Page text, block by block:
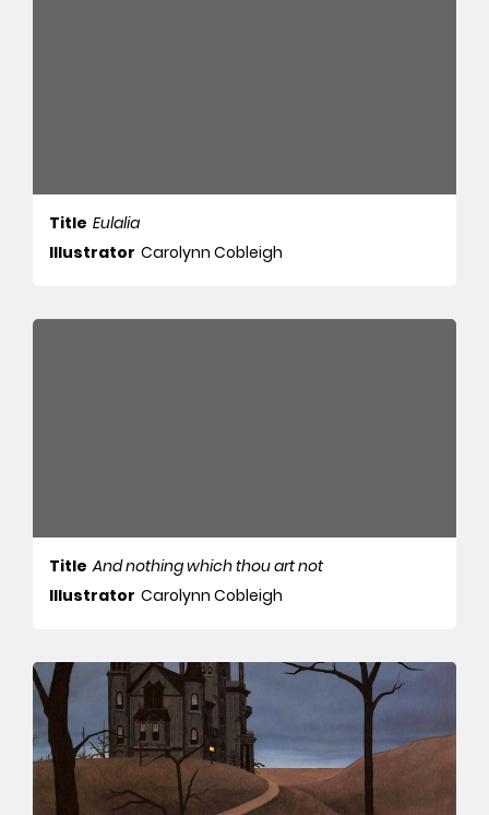
Title Eulalia
Illustrator Carolynn Cobleigh
Title And nothing which thou art not
Illustrator Carolynn Cobleigh